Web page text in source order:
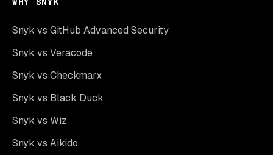
Snyk vs GitHub Advanced Security
Snyk vs Veracode
Snyk vs Checkmarx
Snyk vs Black Duck
Snyk vs Wiz
Snyk vs Aikido